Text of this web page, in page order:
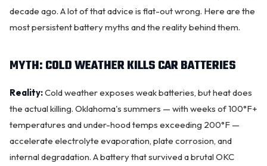
decade ago. A lot of that advice is flat-out wrong. Here are the
most persistent battery myths and the reality behind them.
MYTH: COLD WEATHER KILLS CAR BATTERIES
Reality:Cold weather exposes weak batteries, but heat does
the actual killing. Oklahoma's summers — with weeks of 100°F+
temperatures and under-hood temps exceeding 200°F —
accelerate electrolyte evaporation, plate corrosion, and
internal degradation. A battery that survived a brutal OKC